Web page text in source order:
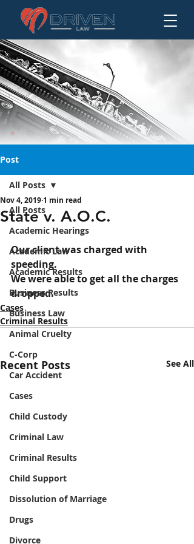
State v. A.O.C.
Post
All Posts
Academic Hearings
Academic Law
Academic Results
Business Results
Business Law
Animal Cruelty
C-Corp
Car Accident
Cases
Child Custody
Criminal Law
Criminal Results
Child Support
Dissolution of Marriage
Drugs
Divorce
All Posts
State v. A.O.C.
Nov 4, 2019 1 min read
Our client was charged with
speeding.
We were able to get all the charges
dropped.
Cases
Criminal Results
Recent Posts See All